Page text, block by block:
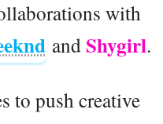
with
andShygirl.
to push creative